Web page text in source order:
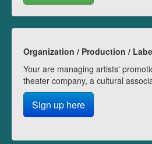
Organization / Production /
Your are managing artists'
theater company, a cultural
Sign up here